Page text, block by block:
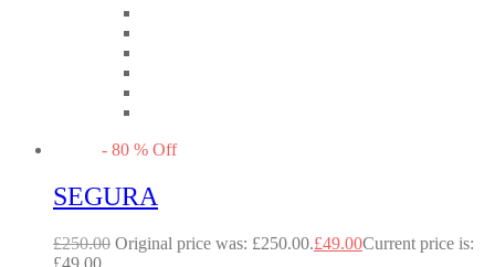
- 80 % Off
SEGURA
£250.00 Original price was: £250.00.£49.00Current price is: